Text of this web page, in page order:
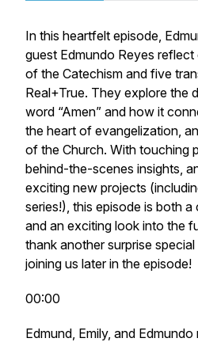
In this heartfelt episode,
guest Edmundo Reyes
of the Catechism and five
Real+True. They explore the
word “Amen” and how it
the heart of evangelization,
of the Church. With touching
behind-the-scenes insights,
exciting new projects
series!), this episode is both
and an exciting look into the
thank another surprise
joining us later in the episode!
00:00
Edmund, Emily, and